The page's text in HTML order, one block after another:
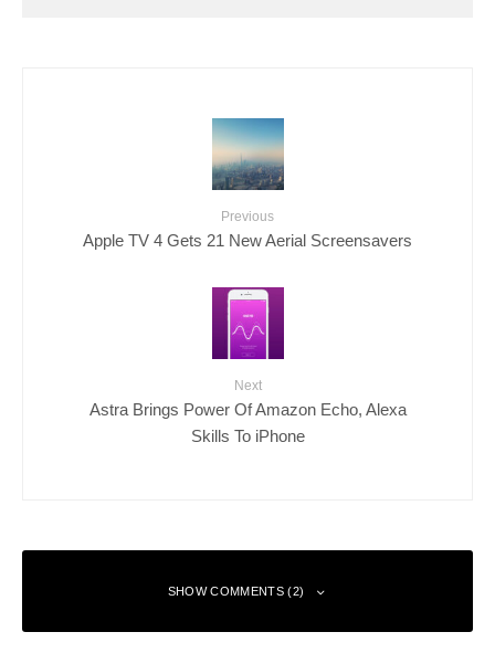
Previous
Apple TV 4 Gets 21 New Aerial Screensavers
Next
Astra Brings Power Of Amazon Echo, Alexa
Skills To iPhone
SHOW COMMENTS (2)